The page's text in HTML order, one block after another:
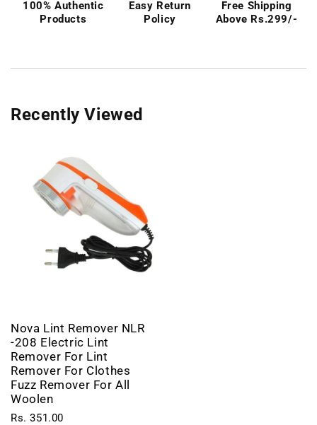
100% Authentic
Products
Easy Return
Policy
Free Shipping
Above Rs.299/-
Recently Viewed
Nova Lint Remover NLR
-208 Electric Lint
Remover For Lint
Remover For Clothes
Fuzz Remover For All
Woolen
Rs. 351.00